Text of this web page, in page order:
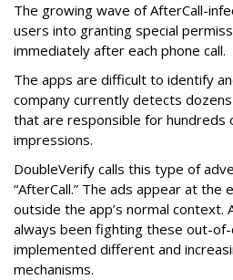
The growing wave of AfterCall-
users into granting special
immediately after each phone call.
The apps are difficult to identify
company currently detects
that are responsible for hundreds
impressions.
DoubleVerify calls this type of
“AfterCall.” The ads appear at the
outside the app’s normal context.
always been fighting these out-
implemented different and
mechanisms.